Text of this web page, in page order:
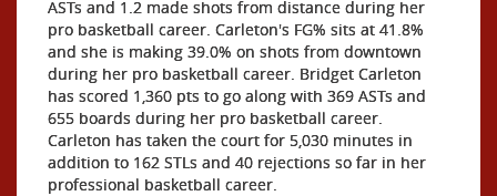
ASTs and 1.2 made shots from distance during her
pro basketball career. Carleton's FG% sits at 41.8%
and she is making 39.0% on shots from downtown
during her pro basketball career. Bridget Carleton
has scored 1,360 pts to go along with 369 ASTs and
655 boards during her pro basketball career.
Carleton has taken the court for 5,030 minutes in
addition to 162 STLs and 40 rejections so far in her
professional basketball career.